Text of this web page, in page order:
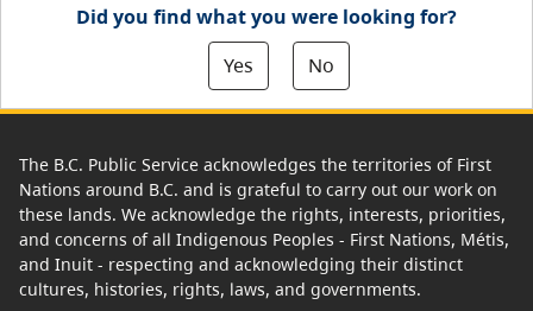
Did you find what you were looking for?
Yes
No
The B.C. Public Service acknowledges the territories of First
Nations around B.C. and is grateful to carry out our work on
these lands. We acknowledge the rights, interests, priorities,
and concerns of all Indigenous Peoples - First Nations, Métis,
and Inuit - respecting and acknowledging their distinct
cultures, histories, rights, laws, and governments.